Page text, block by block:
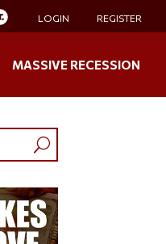
LOGIN REGISTER
MASSIVE RECESSION